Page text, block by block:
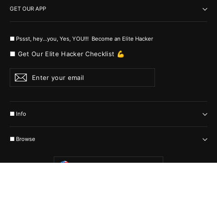
GET OUR APP
■ Pssst, hey...you, Yes, YOU!!! Become an Elite Hacker
■ Get Our Elite Hacker Checklist 💪
Enter
your
email
Subscribe
■ Info
■ Browse
Currency